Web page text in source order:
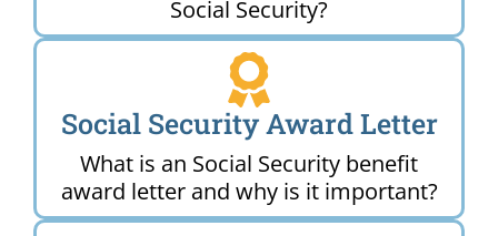
Social Security?
Social Security Award Letter
What is an Social Security benefit
award letter and why is it important?